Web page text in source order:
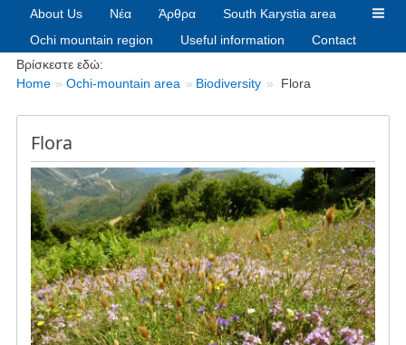
About Us Νέα Άρθρα
South Karystia area
Ochi mountain region
Useful information Contact
Breadcrumbs
Βρίσκεστε εδώ:
Home
Ochi-mountain area Biodiversity Flora
Flora